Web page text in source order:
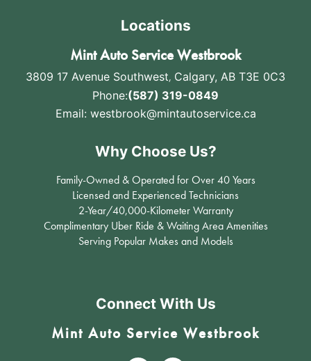
Locations
Mint Auto Service Westbrook
3809 17 Avenue Southwest, Calgary, AB T3E 0C3
Phone:(587) 319-0849
Email: westbrook@mintautoservice.ca
Why Choose Us?
Family-Owned & Operated for Over 40 Years
Licensed and Experienced Technicians
2-Year/40,000-Kilometer Warranty
Complimentary Uber Ride & Waiting Area Amenities
Serving Popular Makes and Models
Connect With Us
Mint Auto Service Westbrook